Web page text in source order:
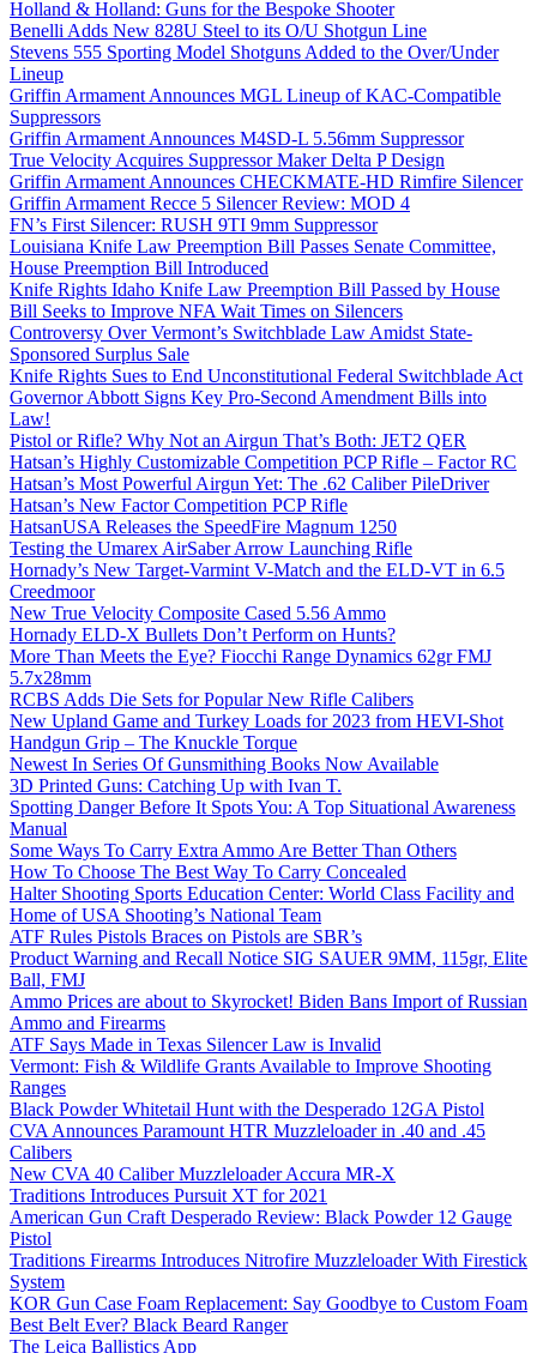
Holland & Holland: Guns for the Bespoke Shooter
Benelli Adds New 828U Steel to its O/U Shotgun Line
Stevens 555 Sporting Model Shotguns Added to the Over/Under
Lineup
Griffin Armament Announces MGL Lineup of KAC-Compatible
Suppressors
Griffin Armament Announces M4SD-L 5.56mm Suppressor
True Velocity Acquires Suppressor Maker Delta P Design
Griffin Armament Announces CHECKMATE-HD Rimfire Silencer
Griffin Armament Recce 5 Silencer Review: MOD 4
FN’s First Silencer: RUSH 9TI 9mm Suppressor
Louisiana Knife Law Preemption Bill Passes Senate Committee,
House Preemption Bill Introduced
Knife Rights Idaho Knife Law Preemption Bill Passed by House
Bill Seeks to Improve NFA Wait Times on Silencers
Controversy Over Vermont’s Switchblade Law Amidst State-
Sponsored Surplus Sale
Knife Rights Sues to End Unconstitutional Federal Switchblade Act
Governor Abbott Signs Key Pro-Second Amendment Bills into
Law!
Pistol or Rifle? Why Not an Airgun That’s Both: JET2 QER
Hatsan’s Highly Customizable Competition PCP Rifle – Factor RC
Hatsan’s Most Powerful Airgun Yet: The .62 Caliber PileDriver
Hatsan’s New Factor Competition PCP Rifle
HatsanUSA Releases the SpeedFire Magnum 1250
Testing the Umarex AirSaber Arrow Launching Rifle
Hornady’s New Target-Varmint V-Match and the ELD-VT in 6.5
Creedmoor
New True Velocity Composite Cased 5.56 Ammo
Hornady ELD-X Bullets Don’t Perform on Hunts?
More Than Meets the Eye? Fiocchi Range Dynamics 62gr FMJ
5.7x28mm
RCBS Adds Die Sets for Popular New Rifle Calibers
New Upland Game and Turkey Loads for 2023 from HEVI-Shot
Handgun Grip – The Knuckle Torque
Newest In Series Of Gunsmithing Books Now Available
3D Printed Guns: Catching Up with Ivan T.
Spotting Danger Before It Spots You: A Top Situational Awareness
Manual
Some Ways To Carry Extra Ammo Are Better Than Others
How To Choose The Best Way To Carry Concealed
Halter Shooting Sports Education Center: World Class Facility and
Home of USA Shooting’s National Team
ATF Rules Pistols Braces on Pistols are SBR’s
Product Warning and Recall Notice SIG SAUER 9MM, 115gr, Elite
Ball, FMJ
Ammo Prices are about to Skyrocket! Biden Bans Import of Russian
Ammo and Firearms
ATF Says Made in Texas Silencer Law is Invalid
Vermont: Fish & Wildlife Grants Available to Improve Shooting
Ranges
Black Powder Whitetail Hunt with the Desperado 12GA Pistol
CVA Announces Paramount HTR Muzzleloader in .40 and .45
Calibers
New CVA 40 Caliber Muzzleloader Accura MR-X
Traditions Introduces Pursuit XT for 2021
American Gun Craft Desperado Review: Black Powder 12 Gauge
Pistol
Traditions Firearms Introduces Nitrofire Muzzleloader With Firestick
System
KOR Gun Case Foam Replacement: Say Goodbye to Custom Foam
Best Belt Ever? Black Beard Ranger
The Leica Ballistics App